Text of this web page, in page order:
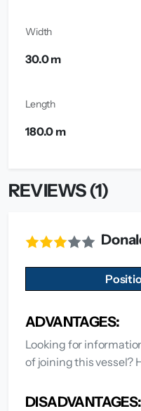
Width
30.0 m
Length
180.0 m
REVIEWS (1)
ADVANTAGES:
Looking for
of joining this vessel?
DISADVANTAGES: